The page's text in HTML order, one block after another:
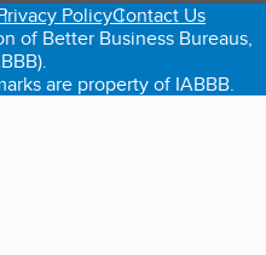
PolicyContact Us
of Better Business Bureaus,
are property of IABBB.